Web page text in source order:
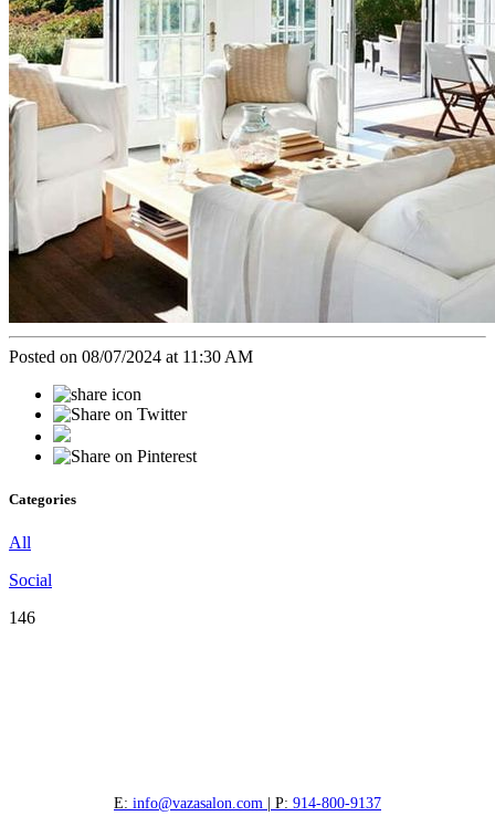
Posted on 08/07/2024 at 11:30 AM
Categories
All
Social
146
E: info@vazasalon.com | P: 914-800-9137